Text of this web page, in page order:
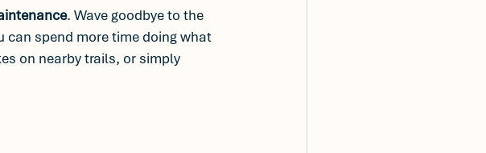
. Wave goodbye to the
can spend more time doing what
on nearby trails, or simply